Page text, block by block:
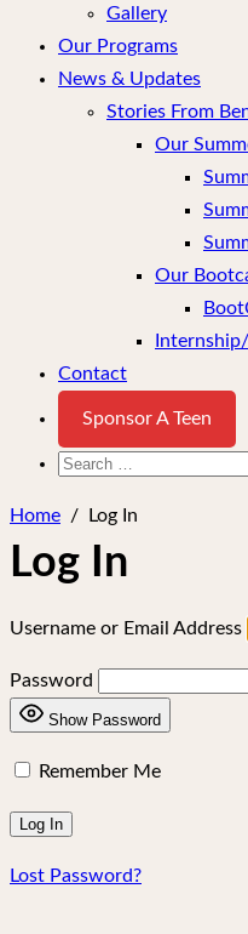
Gallery
Our Programs
News & Updates
Stories From
Our
Our
Contact
Sponsor A Teen
Search
Home / Log In
Log In
Username or Email Address
Password
Show Password
Remember Me
Lost Password?